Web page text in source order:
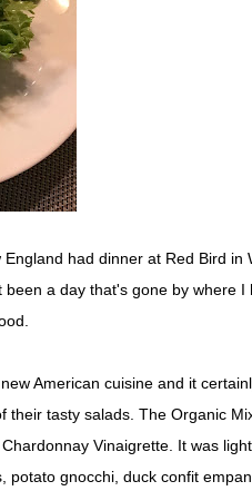
had dinner at Red Bird in
a day that's gone by where I
American cuisine and it
their tasty salads. The Organic
Chardonnay Vinaigrette. It was
potato gnocchi, duck confit